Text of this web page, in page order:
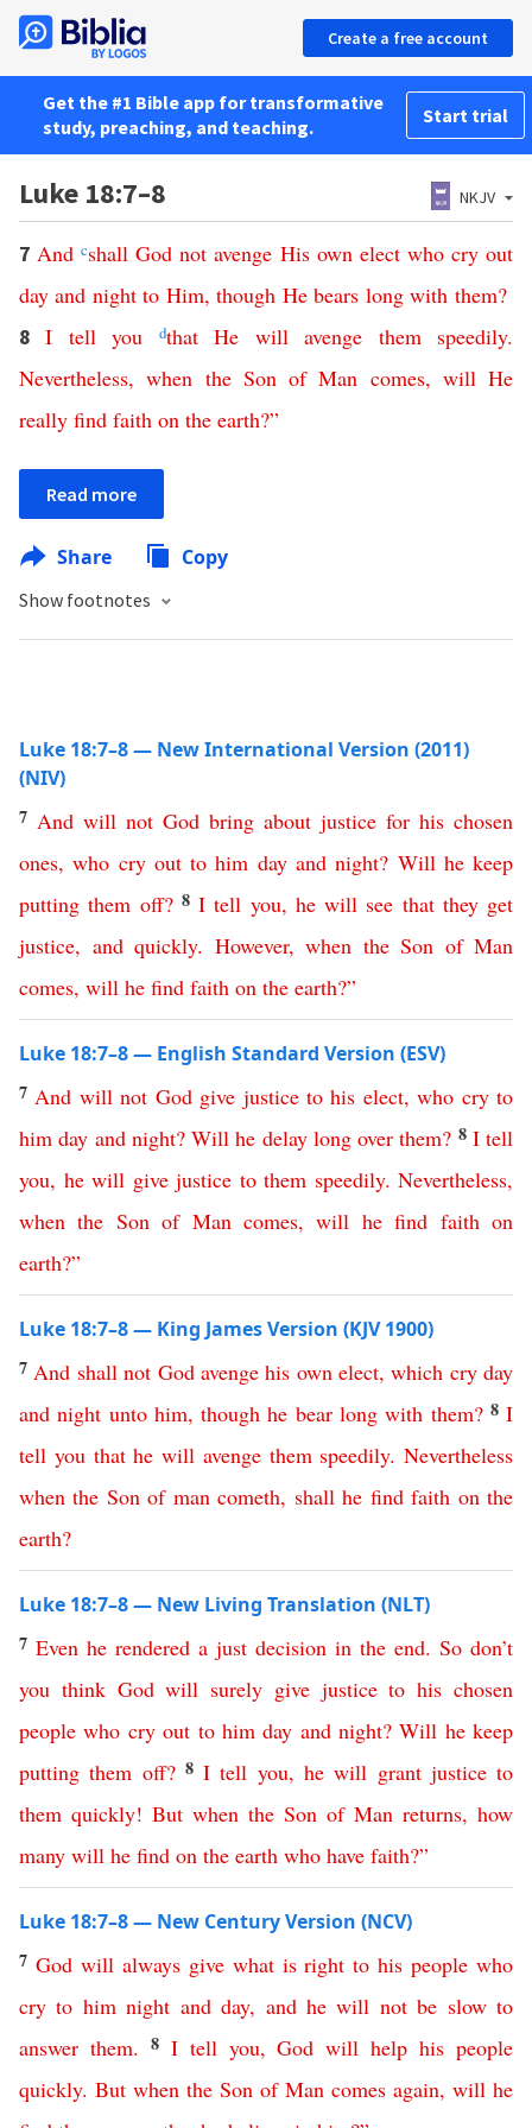
Create a free account
Get the #1 Bible app for transformative
study, preaching, and teaching.
Start trial
Luke 18:7–8 NKJV
7And cshall God not avenge His own elect who cry out
day and night to Him,though He bears long with them?
8I tell you dthat He will avenge them speedily.
Nevertheless,when the Son of Man comes, will He
really find faith on the earth?”
Read more
Share Copy
Show footnotes
Luke 18:7–8 — New International Version (2011)
(NIV)
7 And will not God bring about justice for his chosen
ones,who cry out to him day and night? Will he keep
putting them off? 8 I tell you, he will see that they get
justice, and quickly. However, when the Son of Man
comes, will he find faith on the earth?”
Luke 18:7–8 — English Standard Version (ESV)
7 And will not God give justice to his elect,who cry to
him day and night? Will he delay long over them? 8 I tell
you, he will give justice to them speedily. Nevertheless,
when the Son of Man comes, will he find faith on
earth?”
Luke 18:7–8 — King James Version (KJV 1900)
7 And shall not God avenge his own elect,which cry day
and night unto him,though he bear long with them? 8I
tell you that he will avenge them speedily. Nevertheless
when the Son of man cometh, shall he find faith on the
earth?
Luke 18:7–8 — New Living Translation (NLT)
7 Even he rendered a just decision in the end. So don’t
you think God will surely give justice to his chosen
people who cry out to him day and night?Will he keep
putting them off? 8I tell you, he will grant justice to
them quickly! But when the Son of Man returns, how
many will he find on the earth who have faith?”
Luke 18:7–8 — New Century Version (NCV)
7 God will always give what is right to his people who
cry to him night and day, and he will not be slow to
answer them. 8 I tell you, God will help his people
quickly. But when the Son of Man comes again, will he